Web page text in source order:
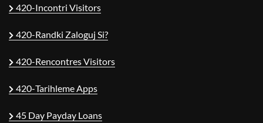
420-Incontri Visitors
420-Randki Zaloguj Si?
420-Rencontres Visitors
420-Tarihleme Apps
45 Day Payday Loans